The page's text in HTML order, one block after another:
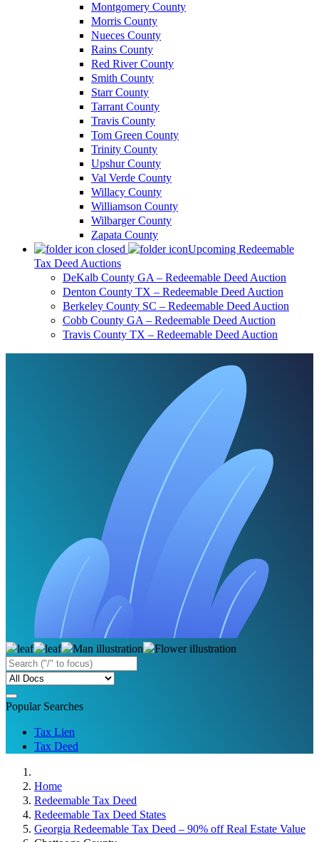
Montgomery County
Morris County
Nueces County
Rains County
Red River County
Smith County
Starr County
Tarrant County
Travis County
Tom Green County
Trinity County
Upshur County
Val Verde County
Willacy County
Williamson County
Wilbarger County
Zapata County
Upcoming Redeemable
Tax Deed Auctions
DeKalb County GA – Redeemable Deed Auction
Denton County TX – Redeemable Deed Auction
Berkeley County SC – Redeemable Deed Auction
Cobb County GA – Redeemable Deed Auction
Travis County TX – Redeemable Deed Auction
Popular Searches
Tax Lien
Tax Deed
Home
Redeemable Tax Deed
Redeemable Tax Deed States
Georgia Redeemable Tax Deed – 90% off Real Estate Value